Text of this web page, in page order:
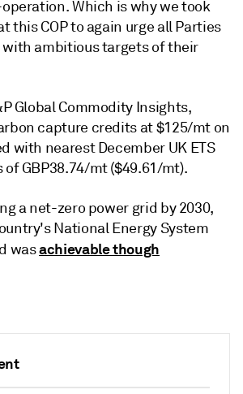
Which is why we took
this COP to again urge all Parties
ambitious targets of their
Global Commodity Insights,
capture credits at $125/mt on
with nearest December UK ETS
GBP38.74/mt ($49.61/mt).
a net-zero power grid by 2030,
National Energy System
wasachievable though